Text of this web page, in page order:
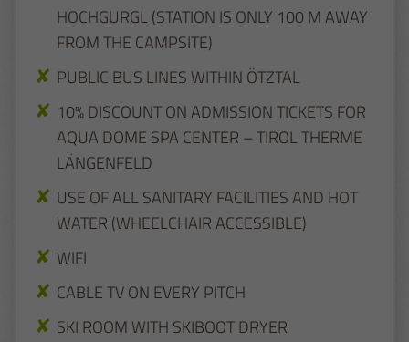
HOCHGURGL (STATION IS ONLY 100 M AWAY
FROM THE CAMPSITE)
PUBLIC BUS LINES WITHIN ÖTZTAL
10% DISCOUNT ON ADMISSION TICKETS FOR
AQUA DOME SPA CENTER – TIROL THERME
LÄNGENFELD
USE OF ALL SANITARY FACILITIES AND HOT
WATER (WHEELCHAIR ACCESSIBLE)
WIFI
CABLE TV ON EVERY PITCH
SKI ROOM WITH SKIBOOT DRYER